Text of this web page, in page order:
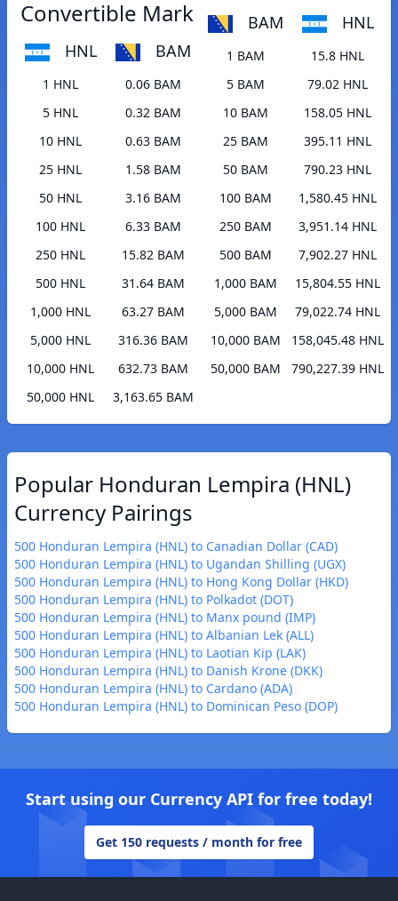
Convertible Mark
HNL BAM
1 HNL
0.06 BAM
5 HNL
0.32 BAM
10 HNL
0.63 BAM
25 HNL
1.58 BAM
50 HNL
3.16 BAM
100 HNL
6.33 BAM
250 HNL
15.82 BAM
500 HNL
31.64 BAM
1,000 HNL
63.27 BAM
5,000 HNL
316.36 BAM
10,000 HNL
632.73 BAM
50,000 HNL
3,163.65 BAM
BAM HNL
1 BAM
15.8 HNL
5 BAM
79.02 HNL
10 BAM
158.05 HNL
25 BAM
395.11 HNL
50 BAM
790.23 HNL
100 BAM
1,580.45 HNL
250 BAM
3,951.14 HNL
500 BAM
7,902.27 HNL
1,000 BAM
15,804.55 HNL
5,000 BAM
79,022.74 HNL
10,000 BAM
158,045.48 HNL
50,000 BAM
790,227.39 HNL
Popular Honduran Lempira (HNL)
Currency Pairings
500 Honduran Lempira (HNL) to Canadian Dollar (CAD)
500 Honduran Lempira (HNL) to Ugandan Shilling (UGX)
500 Honduran Lempira (HNL) to Hong Kong Dollar (HKD)
500 Honduran Lempira (HNL) to Polkadot (DOT)
500 Honduran Lempira (HNL) to Manx pound (IMP)
500 Honduran Lempira (HNL) to Albanian Lek (ALL)
500 Honduran Lempira (HNL) to Laotian Kip (LAK)
500 Honduran Lempira (HNL) to Danish Krone (DKK)
500 Honduran Lempira (HNL) to Cardano (ADA)
500 Honduran Lempira (HNL) to Dominican Peso (DOP)
Start using our Currency API for free today!
Get 150 requests / month for free